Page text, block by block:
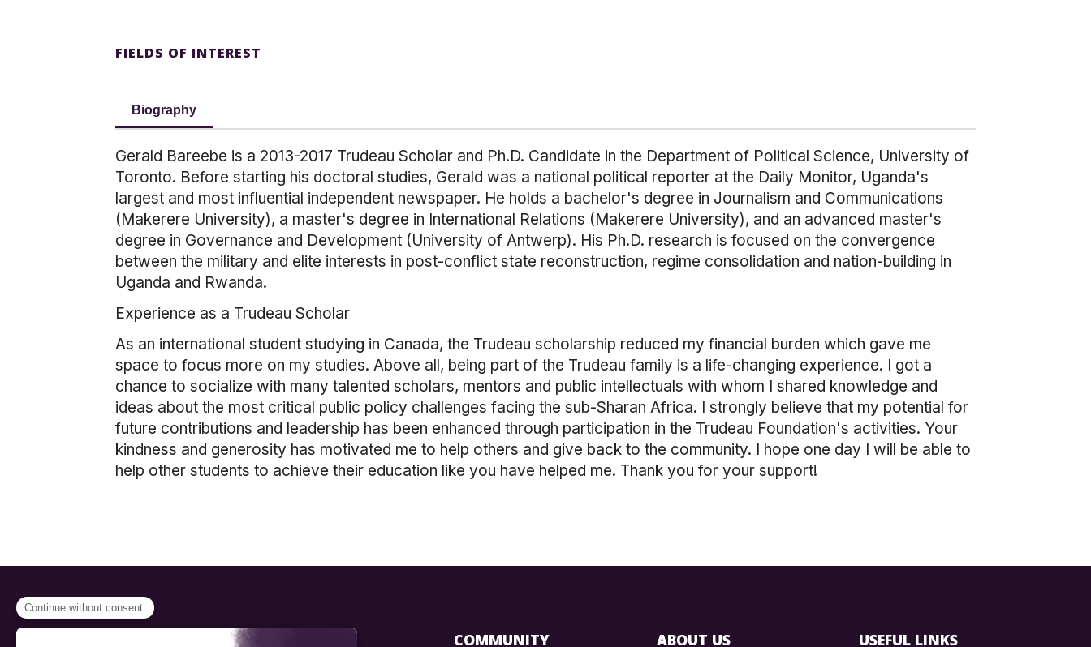
FIELDS OF INTEREST
Biography
Gerald Bareebe is a 2013-2017 Trudeau Scholar and Ph.D. Candidate in the Department of Political Science, University of
Toronto. Before starting his doctoral studies, Gerald was a national political reporter at the Daily Monitor, Uganda's
largest and most influential independent newspaper. He holds a bachelor's degree in Journalism and Communications
(Makerere University), a master's degree in International Relations (Makerere University), and an advanced master's
degree in Governance and Development (University of Antwerp). His Ph.D. research is focused on the convergence
between the military and elite interests in post-conflict state reconstruction, regime consolidation and nation-building in
Uganda and Rwanda.
Experience as a Trudeau Scholar
As an international student studying in Canada, the Trudeau scholarship reduced my financial burden which gave me
space to focus more on my studies. Above all, being part of the Trudeau family is a life-changing experience. I got a
chance to socialize with many talented scholars, mentors and public intellectuals with whom I shared knowledge and
ideas about the most critical public policy challenges facing the sub-Sharan Africa. I strongly believe that my potential for
future contributions and leadership has been enhanced through participation in the Trudeau Foundation's activities. Your
kindness and generosity has motivated me to help others and give back to the community. I hope one day I will be able to
help other students to achieve their education like you have helped me. Thank you for your support!
COMMUNITY ABOUT US USEFUL LINKS